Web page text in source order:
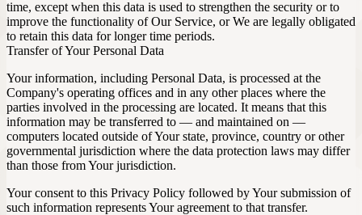
time, except when this data is used to strengthen the security or to
improve the functionality of Our Service, or We are legally obligated
to retain this data for longer time periods.
Transfer of Your Personal Data
Your information, including Personal Data, is processed at the
Company's operating offices and in any other places where the
parties involved in the processing are located. It means that this
information may be transferred to — and maintained on —
computers located outside of Your state, province, country or other
governmental jurisdiction where the data protection laws may differ
than those from Your jurisdiction.
Your consent to this Privacy Policy followed by Your submission of
such information represents Your agreement to that transfer.